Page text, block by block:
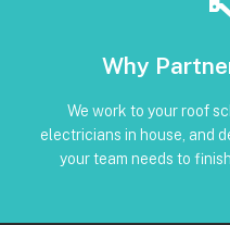
Why
We work to your roof
electricians in house, and
your team needs to
No Subcontractors •
installation • Code-
and trackable